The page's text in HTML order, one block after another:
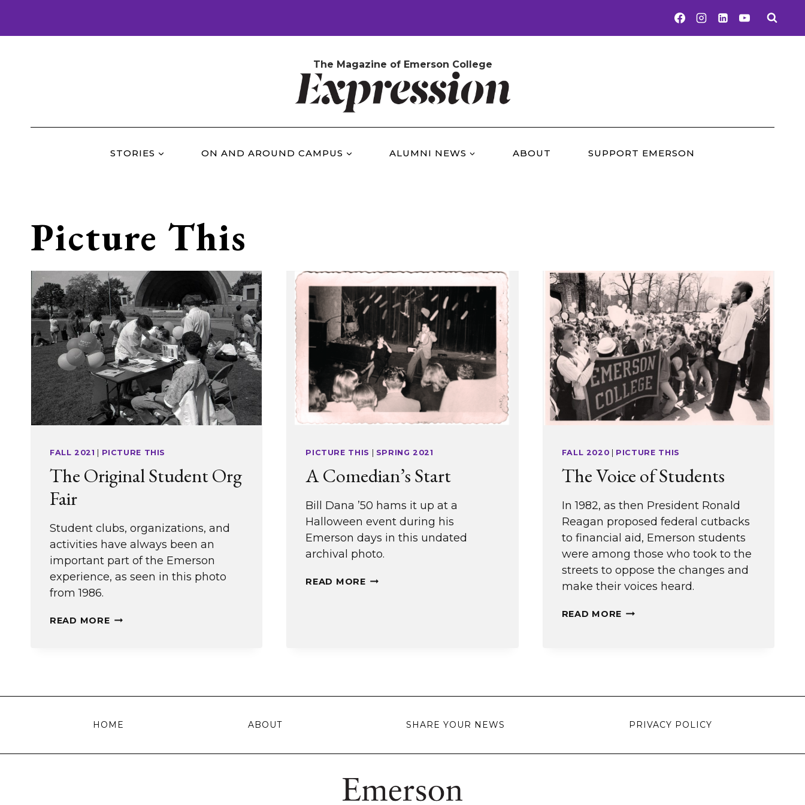
content
The Magazine of Emerson College
STORIES ON AND AROUND CAMPUS ALUMNI NEWS ABOUT SUPPORT EMERSON
Picture This
FALL 2021 | PICTURE THIS
The Original Student Org
Fair
Student clubs, organizations, and
activities have always been an
important part of the Emerson
experience, as seen in this photo
from 1986.
READ MORETHE
PICTURE THIS | SPRING 2021
A Comedian’s Start
Bill Dana ’50 hams it up at a
Halloween event during his
Emerson days in this undated
archival photo.
READ MOREA
FALL 2020 | PICTURE THIS
The Voice of Students
In 1982, as then President Ronald
Reagan proposed federal cutbacks
to financial aid, Emerson students
were among those who took to the
streets to oppose the changes and
make their voices heard.
READ MORE THE
HOME ABOUT SHARE YOUR NEWS PRIVACY POLICY